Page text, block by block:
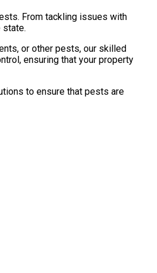
From tackling issues with
state.
or other pests, our skilled
ensuring that your property
to ensure that pests are